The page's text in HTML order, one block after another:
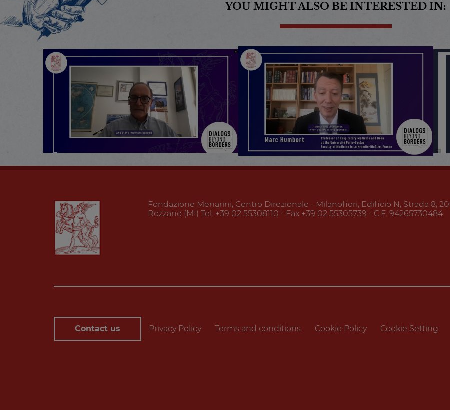
YOU MIGHT ALSO BE INTERESTED IN:
Fondazione Menarini, Centro Direzionale - Milanofiori, Edificio N, Strada 8,
Rozzano (MI) Tel. +39 02 55308110 - Fax +39 02 55305739 - C.F. 94265730484
Contact us Privacy Policy Terms and conditions Cookie Policy Cookie Setting